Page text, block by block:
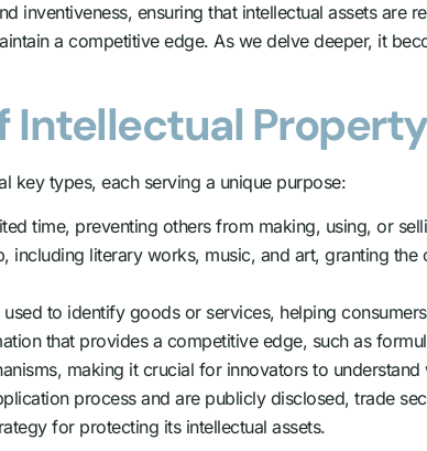
inventiveness, ensuring that intellectual assets are
a competitive edge. As we delve deeper, it
Intellectual
key types, each serving a unique purpose:
time, preventing others from making, using, or
including literary works, music, and art, granting
to identify goods or services, helping
that provides a competitive edge, such as
making it crucial for innovators to
process and are publicly disclosed, trade
for protecting its intellectual assets.